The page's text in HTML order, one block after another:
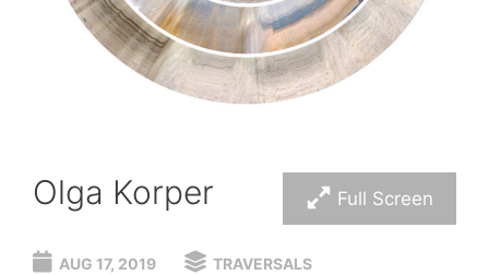
Full Screen
Olga Korper
AUG 17, 2019 TRAVERSALS